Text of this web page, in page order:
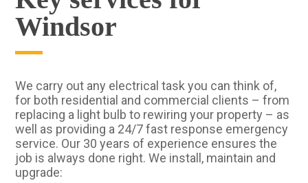
Windsor
We carry out any electrical task you can think of,
for both residential and commercial clients – from
replacing a light bulb to rewiring your property – as
well as providing a 24/7 fast response emergency
service. Our 30 years of experience ensures the
job is always done right. We install, maintain and
upgrade: